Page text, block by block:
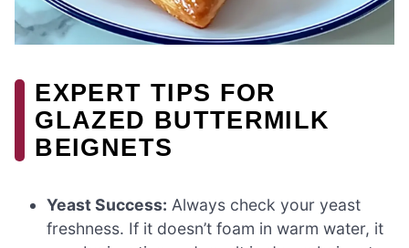
EXPERT TIPS FOR
GLAZED BUTTERMILK
BEIGNETS
Yeast Success: Always check your yeast
freshness. If it doesn’t foam in warm water, it